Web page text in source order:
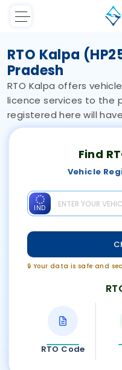
RTO Kalpa
Pradesh
RTO Kalpa offers
licence services to the
registered here will
Find
Vehicle
IND
🔒 Your data is safe and
RTO Code